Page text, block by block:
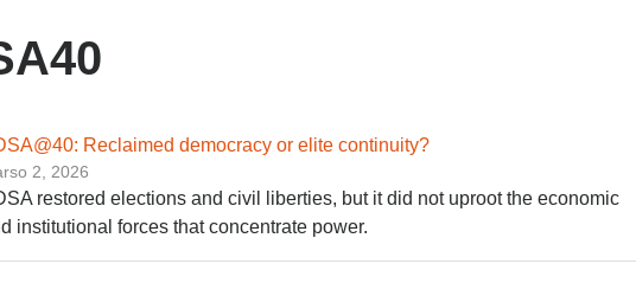
Reclaimed democracy or elite continuity?
2, 2026
restored elections and civil liberties, but it did not uproot the economic
institutional forces that concentrate power.